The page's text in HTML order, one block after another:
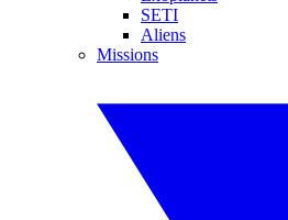
SETI
Aliens
Missions